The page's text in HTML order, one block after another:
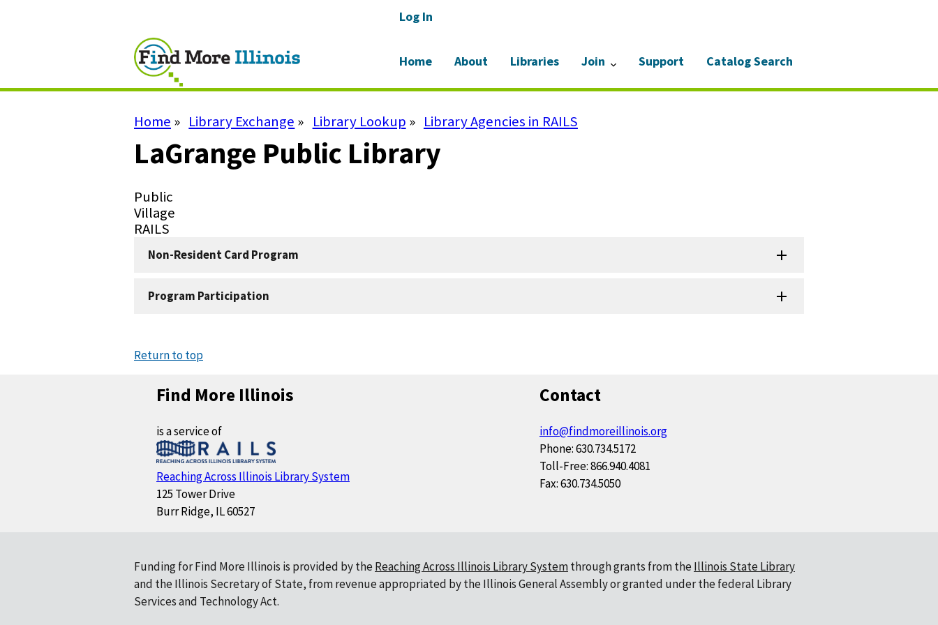
Log In
Home About Libraries Join Support Catalog Search
Breadcrumb
Home Library Exchange Library Lookup Library Agencies in RAILS
LaGrange Public Library
Library
Type
Public
Library
Subtype
Village
System
RAILS
Non-Resident Card Program
Program Participation
Return to top
Find More Illinois
is a service of
Reaching Across Illinois Library System
125 Tower Drive
Burr Ridge, IL 60527
Contact
info@findmoreillinois.org
Phone: 630.734.5172
Toll-Free: 866.940.4081
Fax: 630.734.5050
Funding for Find More Illinois is provided by the Reaching Across Illinois Library Systemthrough grants from the Illinois State Library
and the Illinois Secretary of State, from revenue appropriated by the Illinois General Assembly or granted under the federal Library
Services and Technology Act.